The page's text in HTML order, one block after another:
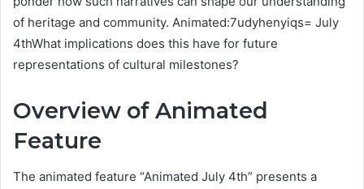
of heritage and community. Animated:7udyhenyiqs= July
4thWhat implications does this have for future
representations of cultural milestones?
Overview of Animated
Feature
The animated feature “Animated July 4th” presents a